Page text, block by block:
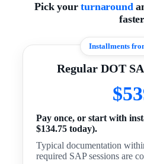
Pick yourturnaround
Installments
Regular DOT
Pay once, or start with
$134.75 today).
Typical documentation
required SAP sessions are